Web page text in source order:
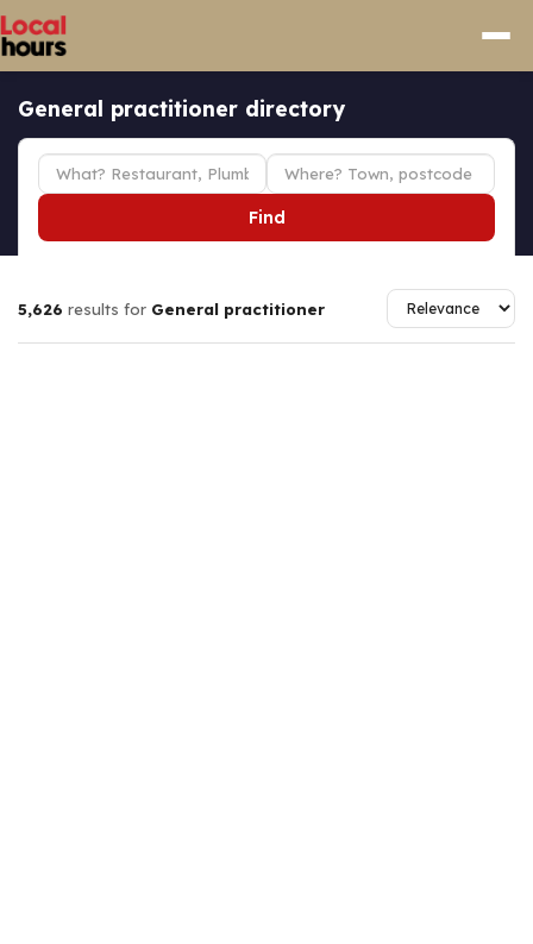
General practitioner directory
Find
5,626 results for General practitioner